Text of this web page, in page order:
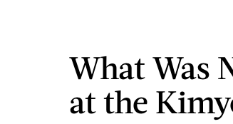
What Was
at the